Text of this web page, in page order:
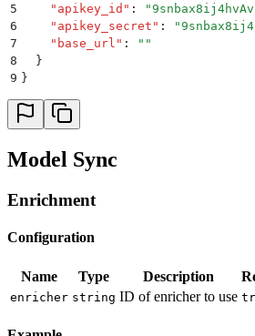
5
    "
apikey_id " : "
6
    "
apikey_secret " : "
7
    "
base_url " :
""
8
  }
9 }
Model Sync
Enrichment
Configuration
Name Type Description
enricher string ID of enricher to use